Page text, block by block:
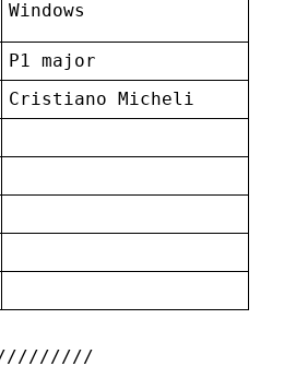
Windows
P1 major
Cristiano Micheli